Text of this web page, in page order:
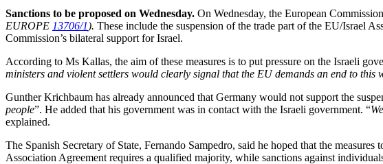
Sanctions to be proposed on Wednesday. On Wednesday, the European
EUROPE 13706/1). These include the suspension of the trade part of the EU/Israel
Commission’s bilateral support for Israel.
According to Ms Kallas, the aim of these measures is to put pressure on the Israeli
ministers and violent settlers would clearly signal that the EU demands an end to this
Gunther Krichbaum has already announced that Germany would not support the
people”. He added that his government was in contact with the Israeli government. “
explained.
The Spanish Secretary of State, Fernando Sampedro, said he hoped that the
Association Agreement requires a qualified majority, while sanctions against